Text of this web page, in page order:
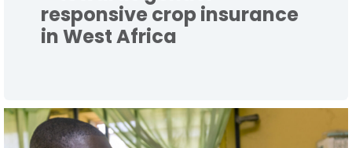
responsive crop insurance
in West Africa